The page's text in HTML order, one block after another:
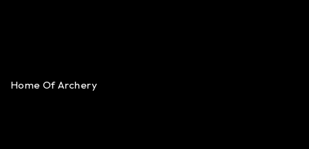
Home Of Archery